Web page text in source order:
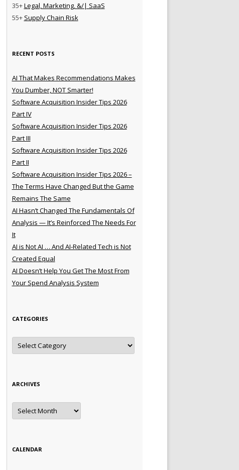
35+Legal, Marketing, &/| SaaS
55+ Supply Chain Risk
RECENT POSTS
AI That Makes Recommendations Makes
You Dumber, NOT Smarter!
Software Acquisition Insider Tips 2026
Part IV
Software Acquisition Insider Tips 2026
Part III
Software Acquisition Insider Tips 2026
Part II
Software Acquisition Insider Tips 2026 –
The Terms Have Changed But the Game
Remains The Same
AI Hasn’t Changed The Fundamentals Of
Analysis — It’s Reinforced The Needs For
It
AI is Not AI … And AI-Related Tech is Not
Created Equal
AI Doesn’t Help You Get The Most From
Your Spend Analysis System
CATEGORIES
Categories
ARCHIVES
Archives
CALENDAR